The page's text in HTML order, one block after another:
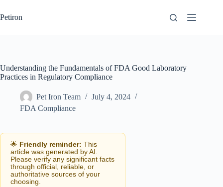
to
content
Petiron
Understanding the Fundamentals of FDA Good Laboratory
Practices in Regulatory Compliance
Pet Iron Team
July 4, 2024
FDA Compliance
🌟 Friendly reminder: This
article was generated by AI.
Please verify any significant facts
through official, reliable, or
authoritative sources of your
choosing.